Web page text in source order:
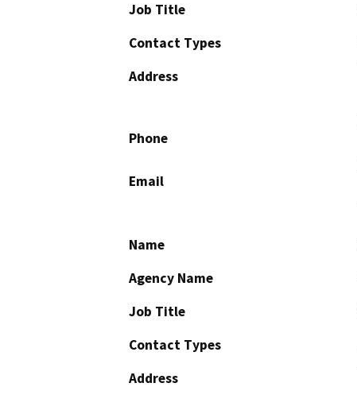
Job Title
Contact Types
Address
Phone
Email
Name
Agency Name
Job Title
Contact Types
Address